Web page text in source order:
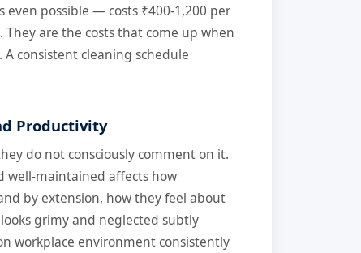
possible — costs ₹400-1,200 per
are the costs that come up when
consistent cleaning schedule
Productivity
do not consciously comment on it.
well-maintained affects how
by extension, how they feel about
grimy and neglected subtly
workplace environment consistently